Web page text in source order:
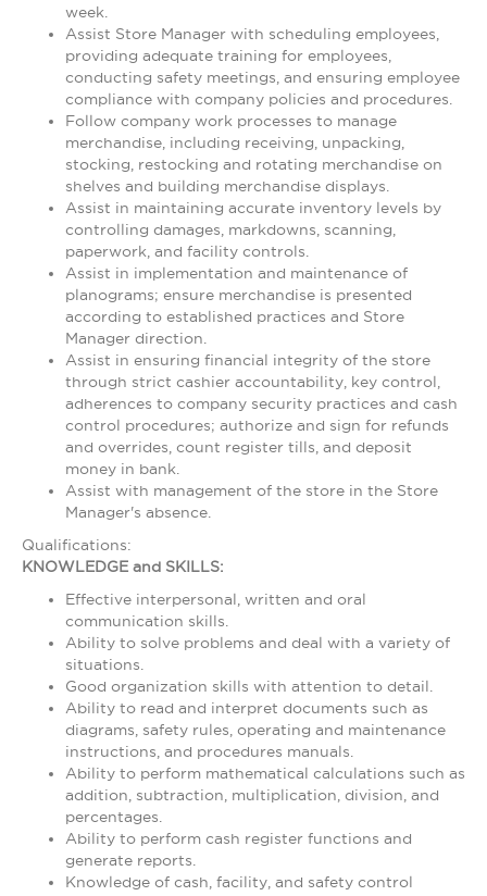
week.
Assist Store Manager with scheduling employees,
providing adequate training for employees,
conducting safety meetings, and ensuring employee
compliance with company policies and procedures.
Follow company work processes to manage
merchandise, including receiving, unpacking,
stocking, restocking and rotating merchandise on
shelves and building merchandise displays.
Assist in maintaining accurate inventory levels by
controlling damages, markdowns, scanning,
paperwork, and facility controls.
Assist in implementation and maintenance of
planograms; ensure merchandise is presented
according to established practices and Store
Manager direction.
Assist in ensuring financial integrity of the store
through strict cashier accountability, key control,
adherences to company security practices and cash
control procedures; authorize and sign for refunds
and overrides, count register tills, and deposit
money in bank.
Assist with management of the store in the Store
Manager's absence.
Qualifications:
KNOWLEDGE and SKILLS:
Effective interpersonal, written and oral
communication skills.
Ability to solve problems and deal with a variety of
situations.
Good organization skills with attention to detail.
Ability to read and interpret documents such as
diagrams, safety rules, operating and maintenance
instructions, and procedures manuals.
Ability to perform mathematical calculations such as
addition, subtraction, multiplication, division, and
percentages.
Ability to perform cash register functions and
generate reports.
Knowledge of cash, facility, and safety control